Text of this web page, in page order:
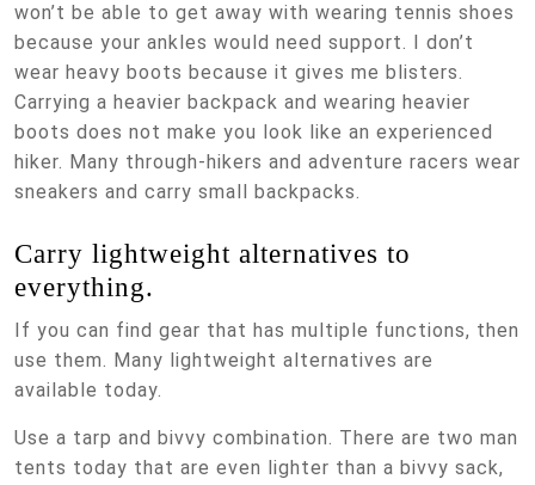
won’t be able to get away with wearing tennis shoes
because your ankles would need support. I don’t
wear heavy boots because it gives me blisters.
Carrying a heavier backpack and wearing heavier
boots does not make you look like an experienced
hiker. Many through-hikers and adventure racers wear
sneakers and carry small backpacks.
Carry lightweight alternatives to
everything.
If you can find gear that has multiple functions, then
use them. Many lightweight alternatives are
available today.
Use a tarp and bivvy combination. There are two man
tents today that are even lighter than a bivvy sack,